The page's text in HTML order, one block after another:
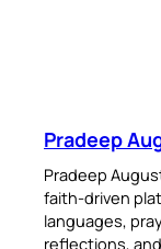
Pradeep
Pradeep
faith-driven
languages,
reflections,